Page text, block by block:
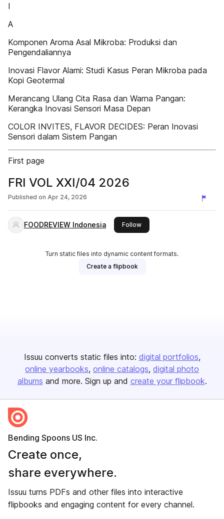
I
A
Komponen Aroma Asal Mikroba: Produksi dan
Pengendaliannya
Inovasi Flavor Alami: Studi Kasus Peran Mikroba pada
Kopi Geotermal
Merancang Ulang Cita Rasa dan Warna Pangan:
Kerangka Inovasi Sensori Masa Depan
COLOR INVITES, FLAVOR DECIDES: Peran Inovasi
Sensori dalam Sistem Pangan
First page
FRI VOL XXI/04 2026
Published on Apr 24, 2026
FOODREVIEW Indonesia Followthis publisher
Turn static files into dynamic content formats.
Create a flipbook
Issuu converts static files into: digital portfolios
online yearbooks online catalogs digital photo
albums and more. Sign up and create your flipbook.
Bending Spoons US Inc.
Create once,
share everywhere.
Issuu turns PDFs and other files into interactive
flipbooks and engaging content for every channel.